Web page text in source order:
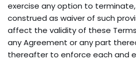
exercise any option to
construed as waiver of such
affect the validity of these
any Agreement or any part
thereafter to enforce each and